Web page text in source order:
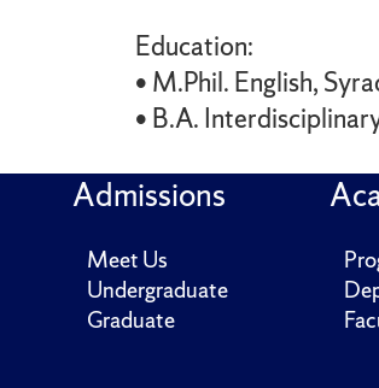
Education:
• M.Phil. English,
• B.A.
Admissions
Meet Us
Undergraduate
Graduate